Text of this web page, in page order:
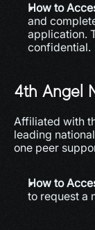
How to
and
application.
confidential.
4th Angel
Affiliated with
leading
one peer
How to
to request a